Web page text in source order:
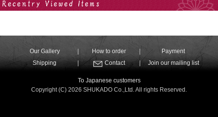
Our Gallery How to order
Payment
Shipping
Contact Join our mailing list
To Japanese customers
Copyright (C) 2026 SHUKADO Co.,Ltd. All rights Reserved.